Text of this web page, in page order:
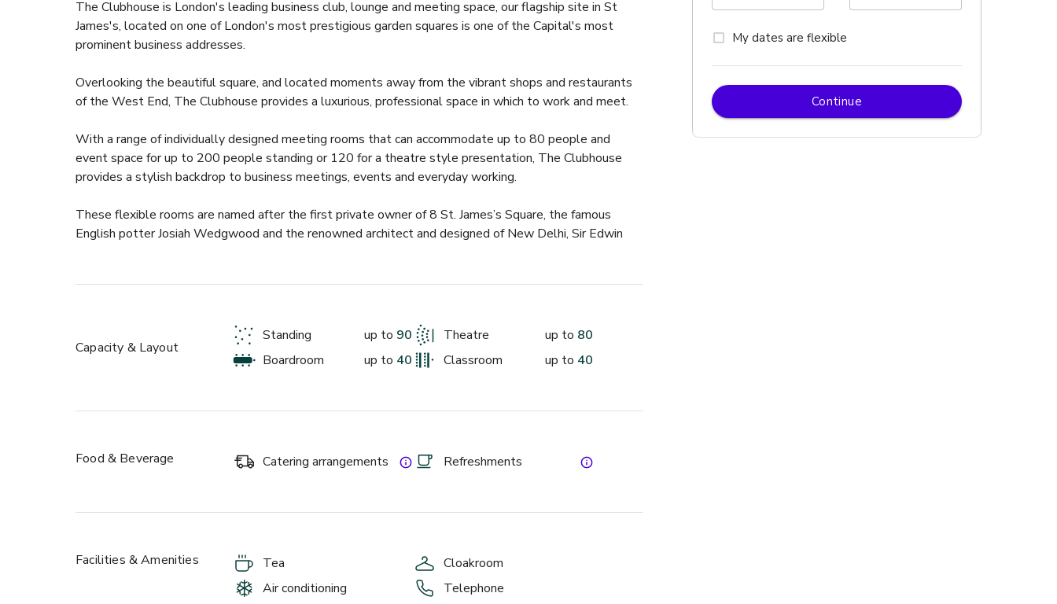
The Clubhouse is London's leading business club, lounge and meeting space, our flagship site in St
James's, located on one of London's most prestigious garden squares is one of the Capital's most
prominent business addresses.
Overlooking the beautiful square, and located moments away from the vibrant shops and restaurants
of the West End, The Clubhouse provides a luxurious, professional space in which to work and meet.
With a range of individually designed meeting rooms that can accommodate up to 80 people and
event space for up to 200 people standing or 120 for a theatre style presentation, The Clubhouse
provides a stylish backdrop to business meetings, events and everyday working.
These flexible rooms are named after the first private owner of 8 St. James’s Square, the famous
English potter Josiah Wedgwood and the renowned architect and designed of New Delhi, Sir Edwin
Each room can accommodate up to 22 around a boardroom table or up to 40 people in a theatre-style
ideal space for larger presentations, off-sites, product launches, team-building events, town hall-style
meetings or drinks receptions.
Capacity & Layout
Standing up to 90 Theatre up to 80
Boardroom
up to 40 Classroom up to 40
Food & Beverage Catering arrangements Refreshments
Facilities & Amenities Tea
Cloakroom
Air conditioning
Telephone
My dates are flexible
Continue